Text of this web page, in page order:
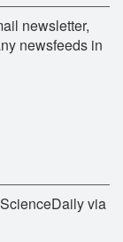
newsletter,
newsfeeds in
via